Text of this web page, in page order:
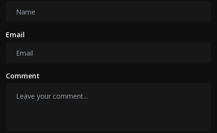
Email
Comment